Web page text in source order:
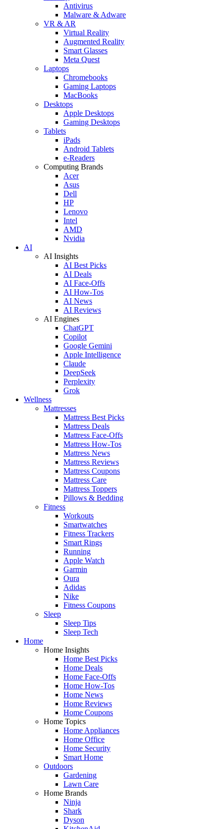
Antivirus
Malware & Adware
VR & AR
Virtual Reality
Augmented Reality
Smart Glasses
Meta Quest
Laptops
Chromebooks
Gaming Laptops
MacBooks
Desktops
Apple Desktops
Gaming Desktops
Tablets
iPads
Android Tablets
e-Readers
Computing Brands
Acer
Asus
Dell
HP
Lenovo
Intel
AMD
Nvidia
AI
AI Insights
AI Best Picks
AI Deals
AI Face-Offs
AI How-Tos
AI News
AI Reviews
AI Engines
ChatGPT
Copilot
Google Gemini
Apple Intelligence
Claude
DeepSeek
Perplexity
Grok
Wellness
Mattresses
Mattress Best Picks
Mattress Deals
Mattress Face-Offs
Mattress How-Tos
Mattress News
Mattress Reviews
Mattress Coupons
Mattress Care
Mattress Toppers
Pillows & Bedding
Fitness
Workouts
Smartwatches
Fitness Trackers
Smart Rings
Running
Apple Watch
Garmin
Oura
Adidas
Nike
Fitness Coupons
Sleep
Sleep Tips
Sleep Tech
Home
Home Insights
Home Best Picks
Home Deals
Home Face-Offs
Home How-Tos
Home News
Home Reviews
Home Coupons
Home Topics
Home Appliances
Home Office
Home Security
Smart Home
Outdoors
Gardening
Lawn Care
Home Brands
Ninja
Shark
Dyson